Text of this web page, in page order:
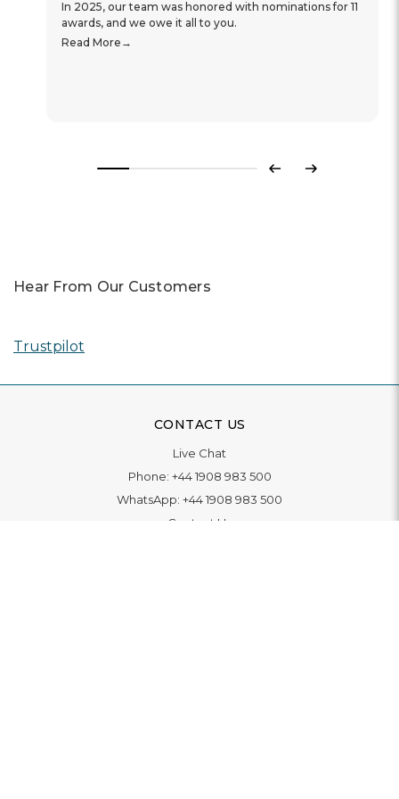
In 2025, our team was honored with nominations for 11
awards, and we owe it all to you.
Read More
Previous
Next
Hear From Our Customers
Trustpilot
CONTACT US
Live Chat
Phone: +44 1908 983 500
WhatsApp: +44 1908 983 500
Contact Us